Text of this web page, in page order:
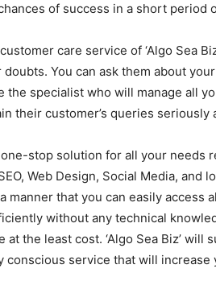
of success in a short period
care service of ‘Algo Sea
You can ask them about
the specialist who will manage all
their customer’s queries
one-stop solution for all your
Web Design, Social Media,
manner that you can easily access
without any technical
at the least cost. ‘Algo Sea Biz’
conscious service that will